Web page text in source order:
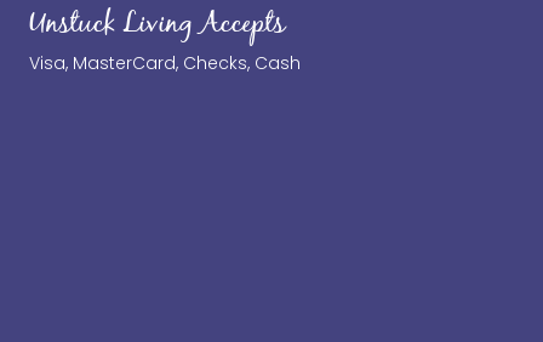
Unstuck Living Accepts
Visa, MasterCard, Checks, Cash